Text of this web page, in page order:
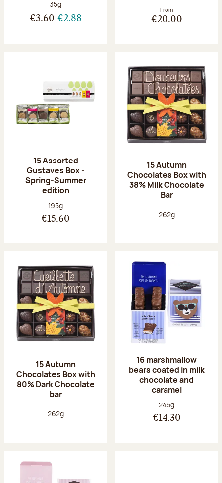
Net weight:
35g
€3.60 €2.88
From
€20.00
15 Assorted
Gustaves Box -
Spring-Summer
edition
Net weight:
195g
€15.60
15 Autumn
Chocolates Box with
38% Milk Chocolate
Bar
Net weight:
262g
15 Autumn
Chocolates Box with
80% Dark Chocolate
bar
Net weight:
262g
16 marshmallow
bears coated in milk
chocolate and
caramel
Net weight:
245g
€14.30